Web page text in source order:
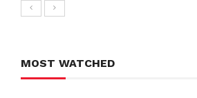
MOST WATCHED